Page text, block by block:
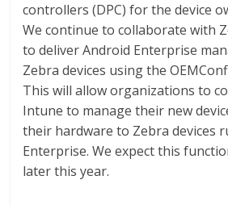
controllers (DPC) for the device
We continue to collaborate with
to deliver Android Enterprise
Zebra devices using the
This will allow organizations to
Intune to manage their new
their hardware to Zebra devices
Enterprise. We expect this
later this year.